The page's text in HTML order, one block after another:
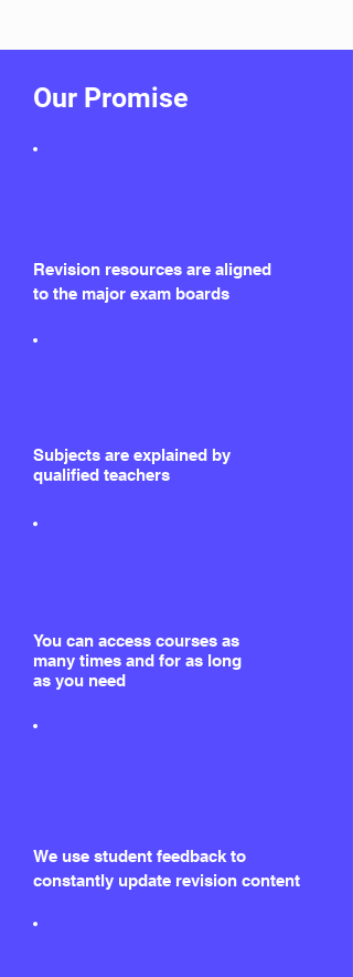
Our Promise
Revision resources are aligned
to the major exam boards
Subjects are explained by
qualified teachers
You can access courses as
many times and for as long
as you need
We use student feedback to
constantly update revision content